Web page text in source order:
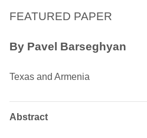
FEATURED PAPER
By Pavel Barseghyan
Texas and Armenia
Abstract